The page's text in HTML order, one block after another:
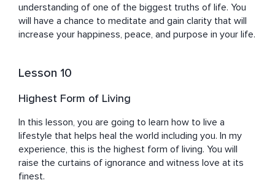
understanding of one of the biggest truths of life. You
will have a chance to meditate and gain clarity that will
increase your happiness, peace, and purpose in your life.
Lesson 10
Highest Form of Living
In this lesson, you are going to learn how to live a
lifestyle that helps heal the world including you. In my
experience, this is the highest form of living. You will
raise the curtains of ignorance and witness love at its
finest.